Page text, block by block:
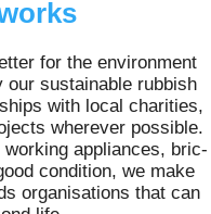
for the environment
sustainable rubbish
with local charities,
wherever possible.
appliances, bric-
condition, we make
organisations that can